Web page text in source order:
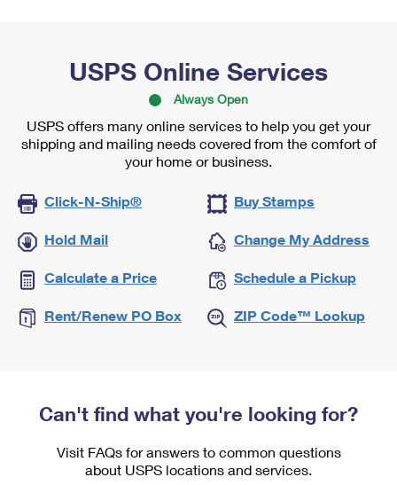
USPS Online Services
Always Open
USPS offers many online services to help you get your
shipping and mailing needs covered from the comfort of
your home or business.
Click-N-Ship® Buy Stamps
Hold Mail Change My Address
Calculate a Price Schedule a Pickup
Rent/Renew PO Box ZIP Code™ Lookup
Can't find what you're looking for?
Visit FAQs for answers to common questions
about USPS locations and services.